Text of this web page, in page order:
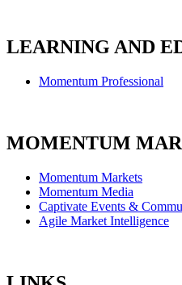
LEARNING AND
Momentum Professional
MOMENTUM
Momentum Markets
Momentum Media
Captivate Events &
Agile Market Intelligence